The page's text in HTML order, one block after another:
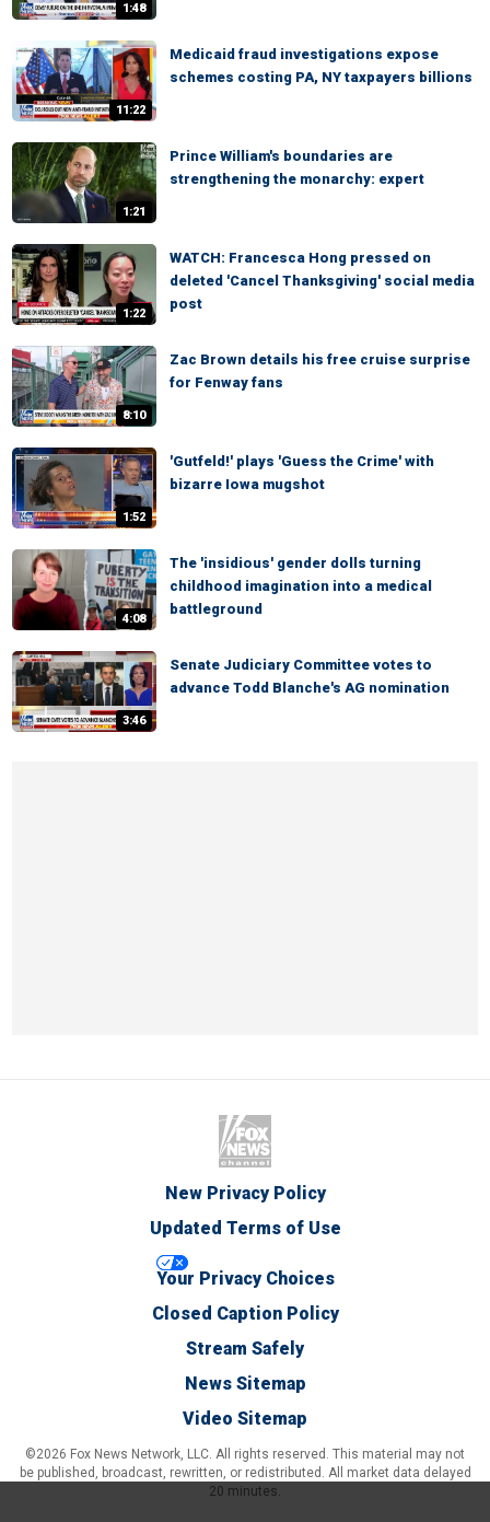
1:48
11:22
Medicaid fraud investigations expose
schemes costing PA, NY taxpayers billions
1:21
Prince William's boundaries are
strengthening the monarchy: expert
1:22
WATCH: Francesca Hong pressed on
deleted 'Cancel Thanksgiving' social media
post
8:10
Zac Brown details his free cruise surprise
for Fenway fans
1:52
'Gutfeld!' plays 'Guess the Crime' with
bizarre Iowa mugshot
4:08
The 'insidious' gender dolls turning
childhood imagination into a medical
battleground
3:46
Senate Judiciary Committee votes to
advance Todd Blanche's AG nomination
New Privacy Policy
Updated Terms of Use
Your Privacy Choices
Closed Caption Policy
Stream Safely
News Sitemap
Video Sitemap
©2026 Fox News Network, LLC. All rights reserved. This material may not
be published, broadcast, rewritten, or redistributed. All market data delayed
20 minutes.